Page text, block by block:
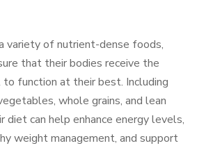
variety of nutrient-dense foods,
that their bodies receive the
function at their best. Including
whole grains, and lean
diet can help enhance energy levels,
weight management, and support